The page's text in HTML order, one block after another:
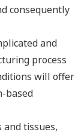
consequently
and
process
will offer
based
tissues,